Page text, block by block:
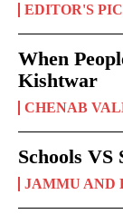
EDITOR'S
When
Kishtwar
CHENAB
Schools VS
JAMMU AND